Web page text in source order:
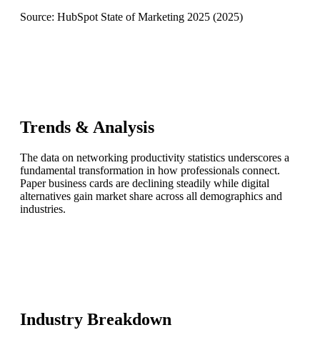
Source: HubSpot State of Marketing 2025 (2025)
Trends & Analysis
The data on networking productivity statistics underscores a
fundamental transformation in how professionals connect.
Paper business cards are declining steadily while digital
alternatives gain market share across all demographics and
industries.
Industry Breakdown